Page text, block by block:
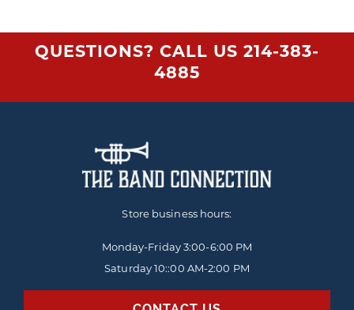
QUESTIONS? CALL US 214-383-
4885
Store business hours:
Monday-Friday3:00-6:00 PM
Saturday 10::00 AM-2:00 PM